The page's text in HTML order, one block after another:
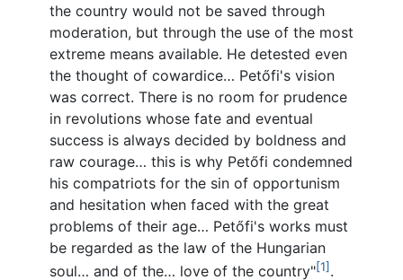
the country would not be saved through
moderation, but through the use of the most
extreme means available. He detested even
the thought of cowardice… Petőfi's vision
was correct. There is no room for prudence
in revolutions whose fate and eventual
success is always decided by boldness and
raw courage… this is why Petőfi condemned
his compatriots for the sin of opportunism
and hesitation when faced with the great
problems of their age… Petőfi's works must
be regarded as the law of the Hungarian
soul… and of the… love of the country"[1] .